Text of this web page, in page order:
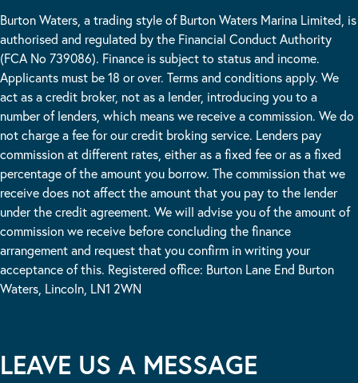
Burton Waters, a trading style of Burton Waters Marina Limited, is
authorised and regulated by the Financial Conduct Authority
(FCA No 739086). Finance is subject to status and income.
Applicants must be 18 or over. Terms and conditions apply. We
act as a credit broker, not as a lender, introducing you to a
number of lenders, which means we receive a commission. We do
not charge a fee for our credit broking service. Lenders pay
commission at different rates, either as a fixed fee or as a fixed
percentage of the amount you borrow. The commission that we
receive does not affect the amount that you pay to the lender
under the credit agreement. We will advise you of the amount of
commission we receive before concluding the finance
arrangement and request that you confirm in writing your
acceptance of this. Registered office: Burton Lane End Burton
Waters, Lincoln, LN1 2WN
LEAVE US A MESSAGE